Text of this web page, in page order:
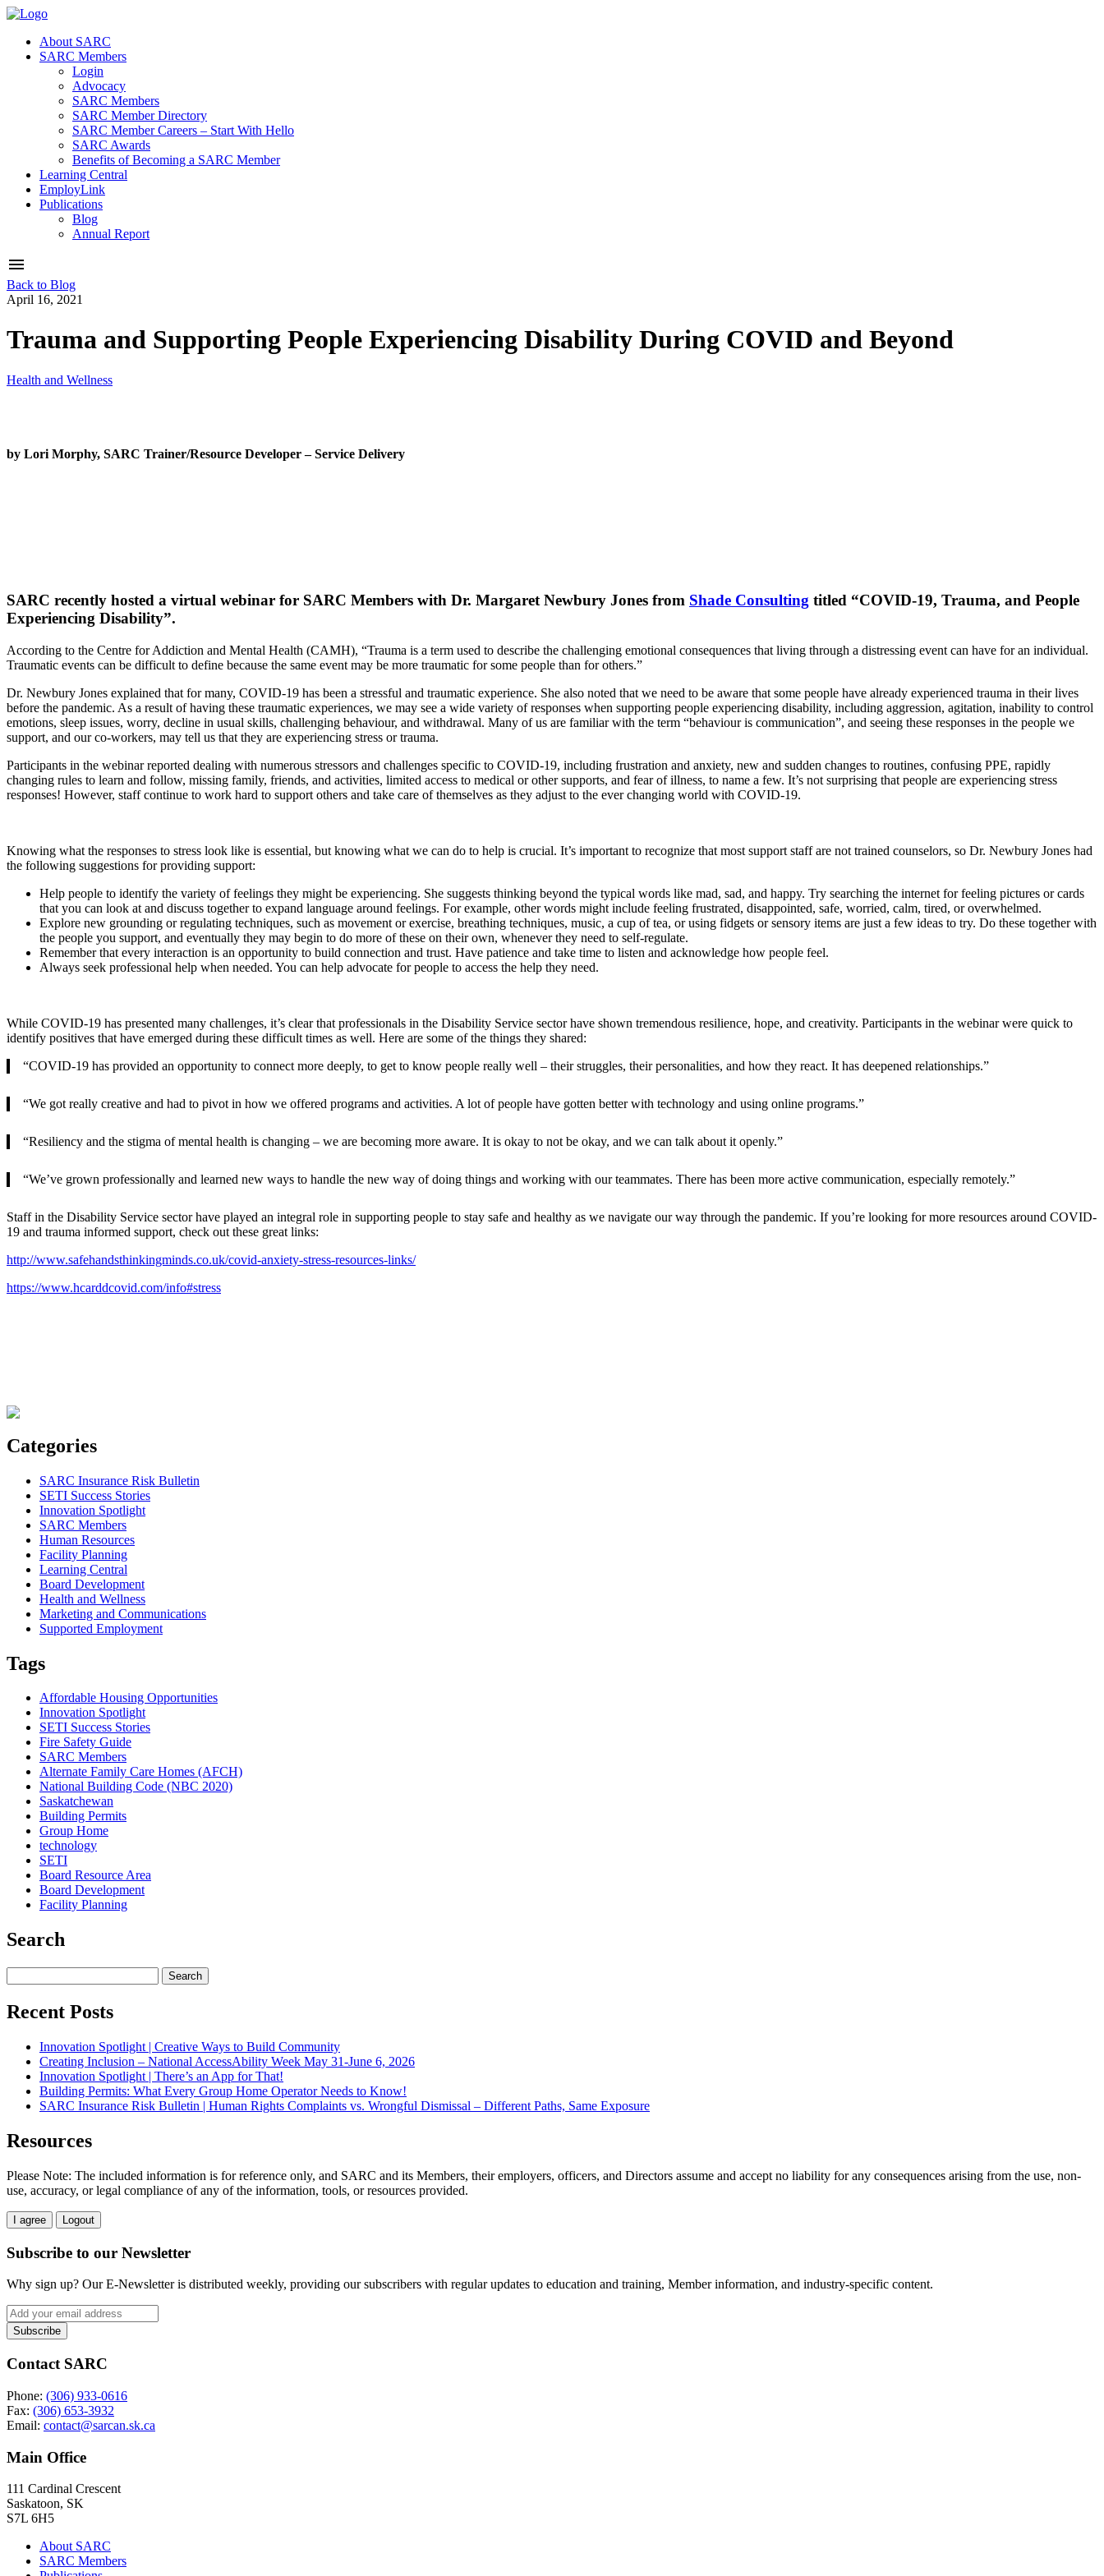
About SARC
SARC Members
Login
Advocacy
SARC Members
SARC Member Directory
SARC Member Careers – Start With Hello
SARC Awards
Benefits of Becoming a SARC Member
Learning Central
EmployLink
Publications
Blog
Annual Report
Back to Blog
April 16, 2021
Trauma and Supporting People Experiencing Disability During COVID and Beyond
Health and Wellness
by Lori Morphy, SARC Trainer/Resource Developer – Service Delivery
SARC recently hosted a virtual webinar for SARC Members with Dr. Margaret Newbury Jones from Shade Consulting titled “COVID-19, Trauma, and People
Experiencing Disability”.
According to the Centre for Addiction and Mental Health (CAMH), “Trauma is a term used to describe the challenging emotional consequences that living through a distressing event can have for an individual.
Traumatic events can be difficult to define because the same event may be more traumatic for some people than for others.”
Dr. Newbury Jones explained that for many, COVID-19 has been a stressful and traumatic experience. She also noted that we need to be aware that some people have already experienced trauma in their lives
before the pandemic. As a result of having these traumatic experiences, we may see a wide variety of responses when supporting people experiencing disability, including aggression, agitation, inability to control
emotions, sleep issues, worry, decline in usual skills, challenging behaviour, and withdrawal. Many of us are familiar with the term “behaviour is communication”, and seeing these responses in the people we
support, and our co-workers, may tell us that they are experiencing stress or trauma.
Participants in the webinar reported dealing with numerous stressors and challenges specific to COVID-19, including frustration and anxiety, new and sudden changes to routines, confusing PPE, rapidly
changing rules to learn and follow, missing family, friends, and activities, limited access to medical or other supports, and fear of illness, to name a few. It’s not surprising that people are experiencing stress
responses! However, staff continue to work hard to support others and take care of themselves as they adjust to the ever changing world with COVID-19.
Knowing what the responses to stress look like is essential, but knowing what we can do to help is crucial. It’s important to recognize that most support staff are not trained counselors, so Dr. Newbury Jones had
the following suggestions for providing support:
Help people to identify the variety of feelings they might be experiencing. She suggests thinking beyond the typical words like mad, sad, and happy. Try searching the internet for feeling pictures or cards
that you can look at and discuss together to expand language around feelings. For example, other words might include feeling frustrated, disappointed, safe, worried, calm, tired, or overwhelmed.
Explore new grounding or regulating techniques, such as movement or exercise, breathing techniques, music, a cup of tea, or using fidgets or sensory items are just a few ideas to try. Do these together with
the people you support, and eventually they may begin to do more of these on their own, whenever they need to self-regulate.
Remember that every interaction is an opportunity to build connection and trust. Have patience and take time to listen and acknowledge how people feel.
Always seek professional help when needed. You can help advocate for people to access the help they need.
While COVID-19 has presented many challenges, it’s clear that professionals in the Disability Service sector have shown tremendous resilience, hope, and creativity. Participants in the webinar were quick to
identify positives that have emerged during these difficult times as well. Here are some of the things they shared:
“COVID-19 has provided an opportunity to connect more deeply, to get to know people really well – their struggles, their personalities, and how they react. It has deepened relationships.”
“We got really creative and had to pivot in how we offered programs and activities. A lot of people have gotten better with technology and using online programs.”
“Resiliency and the stigma of mental health is changing – we are becoming more aware. It is okay to not be okay, and we can talk about it openly.”
“We’ve grown professionally and learned new ways to handle the new way of doing things and working with our teammates. There has been more active communication, especially remotely.”
Staff in the Disability Service sector have played an integral role in supporting people to stay safe and healthy as we navigate our way through the pandemic. If you’re looking for more resources around COVID-
19 and trauma informed support, check out these great links:
http://www.safehandsthinkingminds.co.uk/covid-anxiety-stress-resources-links/
https://www.hcarddcovid.com/info#stress
Categories
SARC Insurance Risk Bulletin
SETI Success Stories
Innovation Spotlight
SARC Members
Human Resources
Facility Planning
Learning Central
Board Development
Health and Wellness
Marketing and Communications
Supported Employment
Tags
Affordable Housing Opportunities
Innovation Spotlight
SETI Success Stories
Fire Safety Guide
SARC Members
Alternate Family Care Homes (AFCH)
National Building Code (NBC 2020)
Saskatchewan
Building Permits
Group Home
technology
SETI
Board Resource Area
Board Development
Facility Planning
Search
for:
Recent Posts
Innovation Spotlight | Creative Ways to Build Community
Creating Inclusion – National AccessAbility Week May 31-June 6, 2026
Innovation Spotlight | There’s an App for That!
Building Permits: What Every Group Home Operator Needs to Know!
SARC Insurance Risk Bulletin | Human Rights Complaints vs. Wrongful Dismissal – Different Paths, Same Exposure
Resources
Please Note: The included information is for reference only, and SARC and its Members, their employers, officers, and Directors assume and accept no liability for any consequences arising from the use, non-
use, accuracy, or legal compliance of any of the information, tools, or resources provided.
I agree Logout
Subscribe to our Newsletter
Why sign up? Our E-Newsletter is distributed weekly, providing our subscribers with regular updates to education and training, Member information, and industry-specific content.
Contact SARC
Phone: (306) 933-0616
Fax: (306) 653-3932
Email: contact@sarcan.sk.ca
Main Office
111 Cardinal Crescent
Saskatoon, SK
S7L 6H5
About SARC
SARC Members